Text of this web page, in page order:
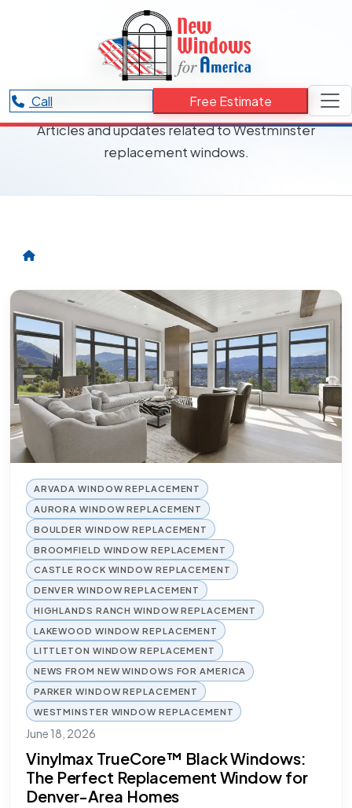
Call Free Estimate
RESOURCES CATEGORY
Westminster
replacement windows
Articles and updates related to Westminster
replacement windows.
ARVADA WINDOW REPLACEMENT
AURORA WINDOW REPLACEMENT
BOULDER WINDOW REPLACEMENT
BROOMFIELD WINDOW REPLACEMENT
CASTLE ROCK WINDOW REPLACEMENT
DENVER WINDOW REPLACEMENT
HIGHLANDS RANCH WINDOW REPLACEMENT
LAKEWOOD WINDOW REPLACEMENT
LITTLETON WINDOW REPLACEMENT
NEWS FROM NEW WINDOWS FOR AMERICA
PARKER WINDOW REPLACEMENT
WESTMINSTER WINDOW REPLACEMENT
June 18, 2026
Vinylmax TrueCore™ Black Windows:
The Perfect Replacement Window for
Denver-Area Homes